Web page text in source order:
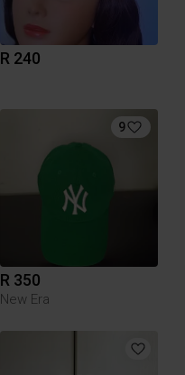
R 240
9
R 350
New Era